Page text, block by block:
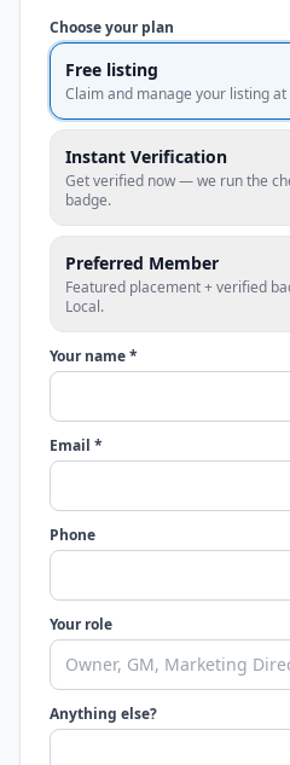
Choose your plan
Free listing
Claim and manage your listing at
Instant Verification
Get verified now — we run the
badge.
Preferred Member
Featured placement + verified
Local.
Your name *
Email *
Phone
Your role
Anything else?